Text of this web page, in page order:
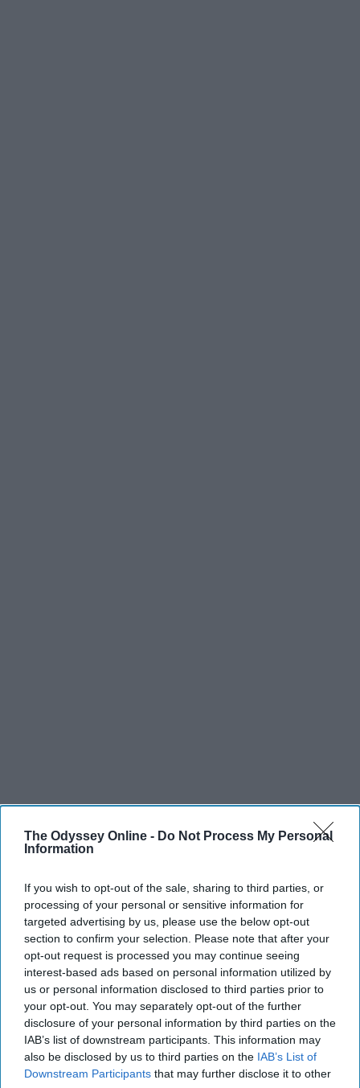
The Odyssey Online - Do Not Process My Personal
Information
If you wish to opt-out of the sale, sharing to third parties, or
processing of your personal or sensitive information for
targeted advertising by us, please use the below opt-out
section to confirm your selection. Please note that after your
opt-out request is processed you may continue seeing
interest-based ads based on personal information utilized by
us or personal information disclosed to third parties prior to
your opt-out. You may separately opt-out of the further
disclosure of your personal information by third parties on the
IAB’s list of downstream participants. This information may
also be disclosed by us to third parties on the IAB’s List of
Downstream Participants that may further disclose it to other